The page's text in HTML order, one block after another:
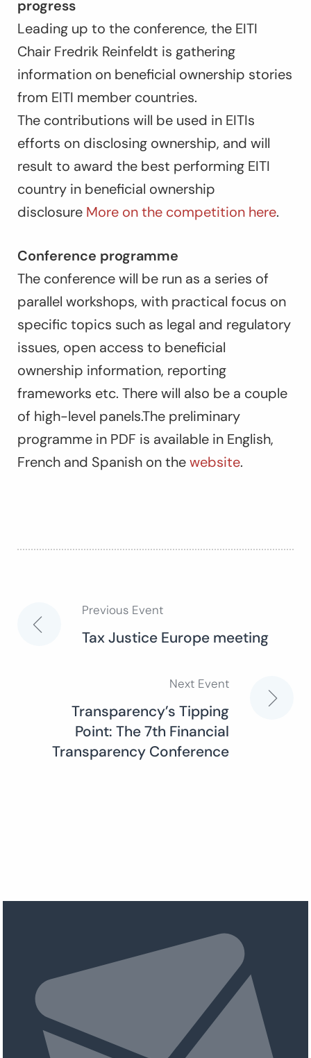
progress
Leading up to the conference, the EITI
Chair Fredrik Reinfeldt is gathering
information on beneficial ownership stories
from EITI member countries.
The contributions will be used in EITIs
efforts on disclosing ownership, and will
result to award the best performing EITI
country in beneficial ownership
disclosure More on the competition here.
Conference programme
The conference will be run as a series of
parallel workshops, with practical focus on
specific topics such as legal and regulatory
issues, open access to beneficial
ownership information, reporting
frameworks etc. There will also be a couple
of high-level panels.The preliminary
programme in PDF is available in English,
French and Spanish on thewebsite.
Post
Previous Event
Tax Justice Europe meeting
Next Event
Transparency’s Tipping
Point: The 7th Financial
Transparency Conference